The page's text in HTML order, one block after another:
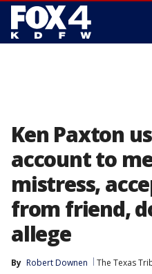
Ken Paxton
account to
mistress,
from friend,
allege
By Robert Downen The Texas